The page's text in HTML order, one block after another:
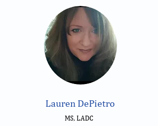
Lauren DePietro
MS, LADC